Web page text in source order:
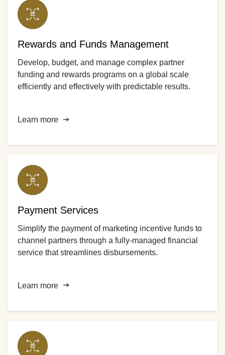
Rewards and Funds Management
Develop, budget, and manage complex partner
funding and rewards programs on a global scale
efficiently and effectively with predictable results.​
Learn more
Payment Services
Simplify the payment of marketing incentive funds to
channel partners through a fully-managed financial
service that streamlines disbursements.
Learn more